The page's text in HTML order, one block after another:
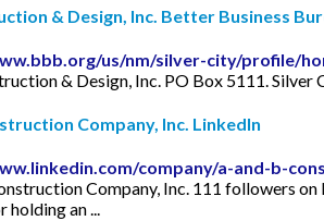
& Design, Inc. Better Business
us/nm/silver-city/profile/
& Design, Inc. PO Box 5111.
Company, Inc. LinkedIn
company/a-and-b-
Company, Inc. 111 followers
holding an ...